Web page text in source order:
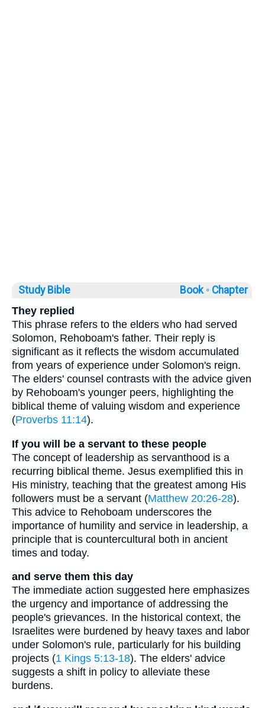
Study Bible Book ◦ Chapter
They replied
This phrase refers to the elders who had served
Solomon, Rehoboam's father. Their reply is
significant as it reflects the wisdom accumulated
from years of experience under Solomon's reign.
The elders' counsel contrasts with the advice given
by Rehoboam's younger peers, highlighting the
biblical theme of valuing wisdom and experience
(Proverbs 11:14).
If you will be a servant to these people
The concept of leadership as servanthood is a
recurring biblical theme. Jesus exemplified this in
His ministry, teaching that the greatest among His
followers must be a servant (Matthew 20:26-28).
This advice to Rehoboam underscores the
importance of humility and service in leadership, a
principle that is countercultural both in ancient
times and today.
and serve them this day
The immediate action suggested here emphasizes
the urgency and importance of addressing the
people's grievances. In the historical context, the
Israelites were burdened by heavy taxes and labor
under Solomon's rule, particularly for his building
projects (1 Kings 5:13-18). The elders' advice
suggests a shift in policy to alleviate these
burdens.